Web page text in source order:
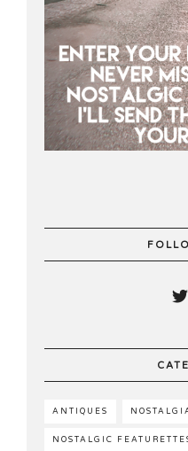
ANTIQUES
NOSTALGIC